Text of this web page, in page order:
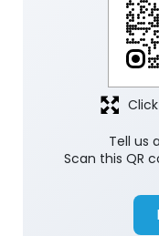
Tell
Scan this QR